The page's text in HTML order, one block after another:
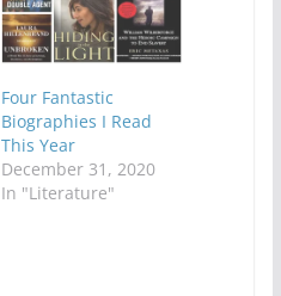
Four Fantastic
Biographies I Read
This Year
December 31, 2020
In "Literature"